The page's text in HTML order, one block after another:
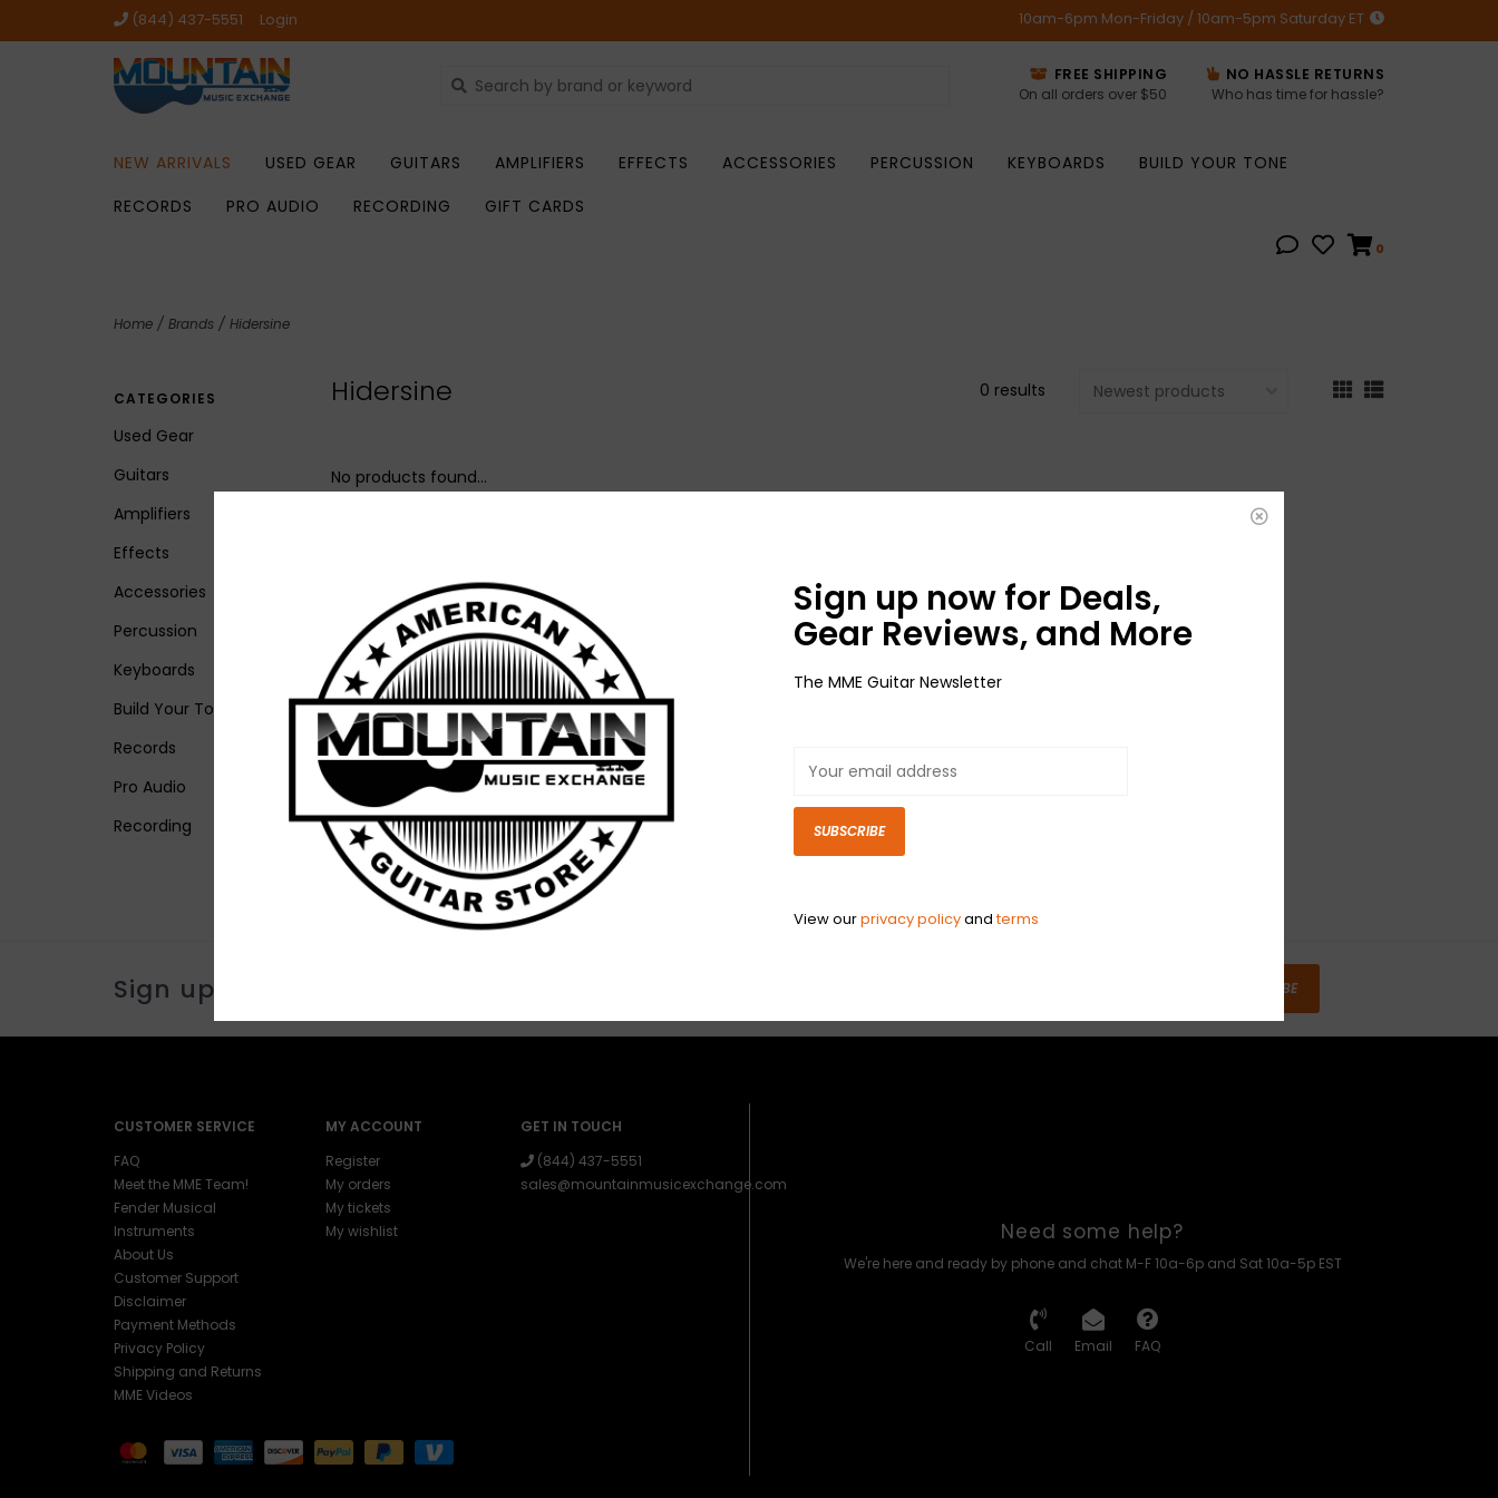
(844) 437-5551 Login 10am-6pm Mon-Friday / 10am-5pm Saturday ET
FREE SHIPPING
On all orders over $50
NO HASSLE RETURNS
Who has time for hassle?
NEW ARRIVALS USED GEAR GUITARS AMPLIFIERS EFFECTS ACCESSORIES PERCUSSION KEYBOARDS
BUILD YOUR TONE
RECORDS
PRO AUDIO RECORDING GIFT CARDS
0
Home / Brands / Hidersine
CATEGORIES
Used Gear
Guitars
Amplifiers
Effects
Accessories
Percussion
Keyboards
Build Your Tone
Records
Pro Audio
Recording
Hidersine 0 results
No products found...
Sign up for our newsletter SUBSCRIBE
CUSTOMER SERVICE
FAQ
Meet the MME Team!
Fender Musical
Instruments
About Us
Customer Support
Disclaimer
Payment Methods
Privacy Policy
Shipping and Returns
MME Videos
MY ACCOUNT
Register
My orders
My tickets
My wishlist
GET IN TOUCH
(844) 437-5551
sales@mountainmusicexchange.com
Need some help?
We're here and ready by phone and chat M-F 10a-6p and Sat 10a-5p EST
Call Email FAQ
Sign up now for Deals,
Gear Reviews, and More
The MME Guitar Newsletter
SUBSCRIBE
View ourprivacy policyandterms